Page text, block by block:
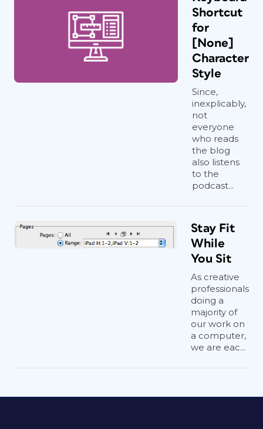
Shortcut
for
[None]
Character
Style
Since,
inexplicably,
not
everyone
who reads
the blog
also listens
to the
podcast...
Stay Fit
While
You Sit
As creative
professionals
doing a
majority of
our work on
a computer,
we are eac...